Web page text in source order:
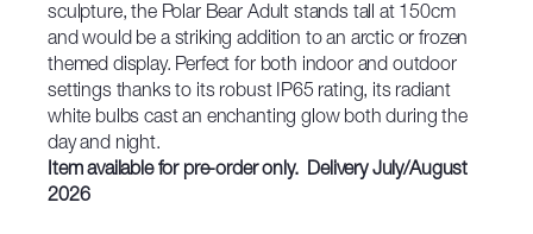
sculpture, the Polar Bear Adult stands tall at 150cm
and would be a striking addition to an arctic or frozen
themed display. Perfect for both indoor and outdoor
settings thanks to its robust IP65 rating, its radiant
white bulbs cast an enchanting glow both during the
day and night.
Item available for pre-order only. Delivery July/August
2026